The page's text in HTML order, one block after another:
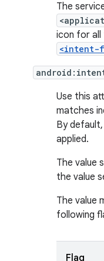
The
icon for all
Use this
matches
By
applied.
The value
the value
The value
following
Flag